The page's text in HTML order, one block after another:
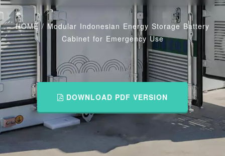
HOME / Modular Indonesian Energy Storage Battery
Cabinet for Emergency Use
DOWNLOAD PDF VERSION